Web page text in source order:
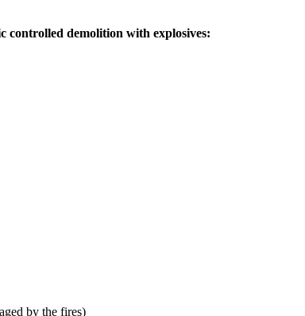
controlled demolition with explosives:
by the fires)